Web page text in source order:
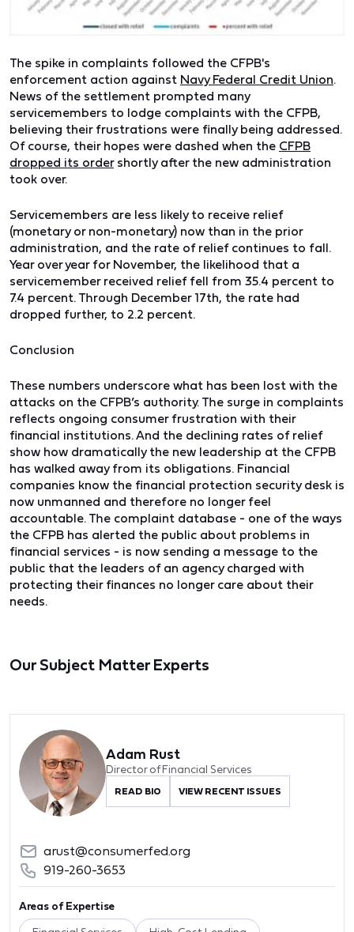
The spike in complaints followed the CFPB's
enforcement action against Navy Federal Credit Union
News of the settlement prompted many
servicemembers to lodge complaints with the CFPB,
believing their frustrations were finally being addressed.
Of course, their hopes were dashed when the CFPB
dropped its ordershortly after the new administration
took over.
Servicemembers are less likely to receive relief
(monetary or non-monetary) now than in the prior
administration, and the rate of relief continues to fall.
Year over year for November, the likelihood that a
servicemember received relief fell from 35.4 percent to
7.4 percent. Through December 17th, the rate had
dropped further, to 2.2 percent.
Conclusion
These numbers underscore what has been lost with the
attacks on the CFPB’s authority. The surge in complaints
reflects ongoing consumer frustration with their
financial institutions. And the declining rates of relief
show how dramatically the new leadership at the CFPB
has walked away from its obligations. Financial
companies know the financial protection security desk is
now unmanned and therefore no longer feel
accountable. The complaint database - one of the ways
the CFPB has alerted the public about problems in
financial services - is now sending a message to the
public that the leaders of an agency charged with
protecting their finances no longer care about their
needs.
Our Subject Matter Experts
Adam Rust
Director of Financial Services
READ BIO VIEW RECENT ISSUES
arust@consumerfed.org
919-260-3653
Areas of Expertise